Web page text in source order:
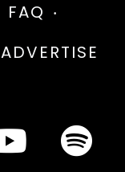
FAQ
ADVERTISE